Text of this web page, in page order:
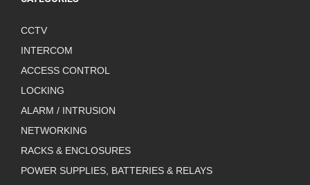
CCTV
INTERCOM
ACCESS CONTROL
LOCKING
ALARM / INTRUSION
NETWORKING
RACKS & ENCLOSURES
POWER SUPPLIES, BATTERIES & RELAYS